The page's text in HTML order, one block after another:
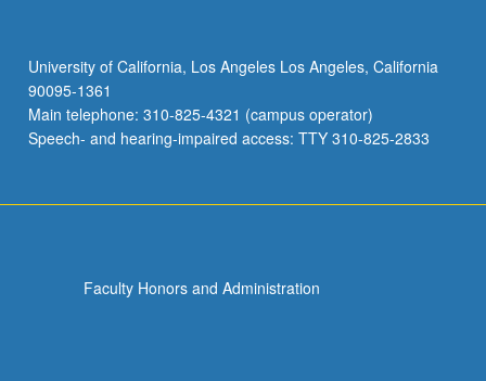
University of California, Los Angeles Los Angeles, California
90095-1361
Main telephone: 310-825-4321 (campus operator)
Speech- and hearing-impaired access: TTY 310-825-2833
Faculty Honors and Administration